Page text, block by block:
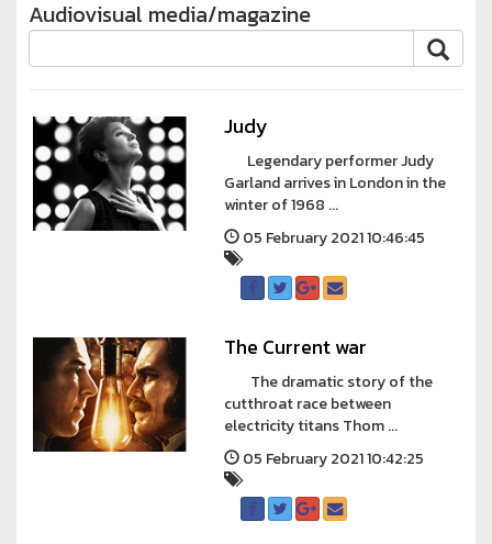
Audiovisual media/magazine
Judy
Legendary performer Judy
Garland arrives in London in the
winter of 1968 ...
05 February 2021 10:46:45
The Current war
The dramatic story of the
cutthroat race between
electricity titans Thom ...
05 February 2021 10:42:25